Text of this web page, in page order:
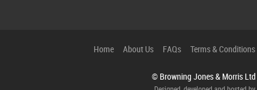
Home About Us FAQs Terms & Conditions
© Browning Jones & Morris Ltd